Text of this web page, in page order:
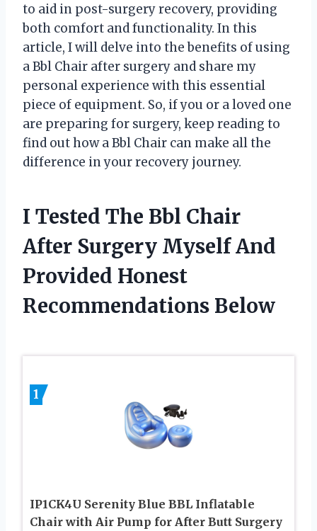
to aid in post-surgery recovery, providing
both comfort and functionality. In this
article, I will delve into the benefits of using
a Bbl Chair after surgery and share my
personal experience with this essential
piece of equipment. So, if you or a loved one
are preparing for surgery, keep reading to
find out how a Bbl Chair can make all the
difference in your recovery journey.
I Tested The Bbl Chair
After Surgery Myself And
Provided Honest
Recommendations Below
1
IP1CK4U Serenity Blue BBL Inflatable
Chair with Air Pump for After Butt Surgery